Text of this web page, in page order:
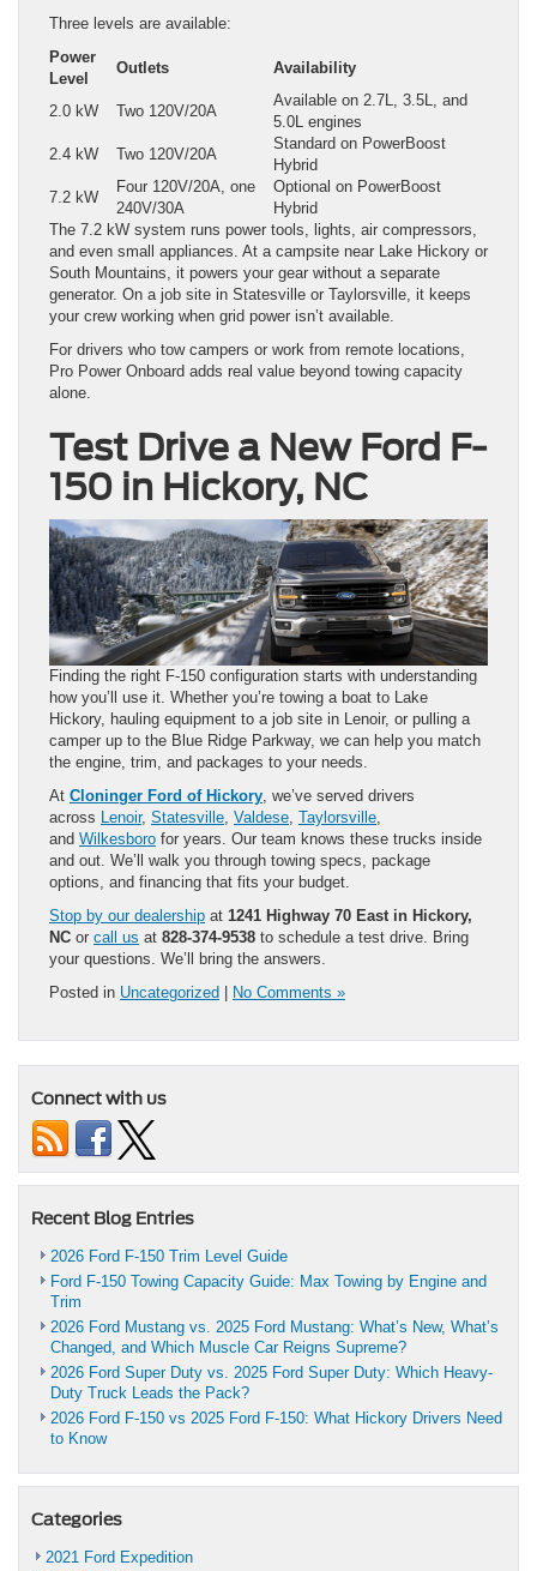
Three levels are available:
Power
Level
Outlets Availability
2.0 kW Two 120V/20A
Available on 2.7L, 3.5L, and
5.0L engines
2.4 kW
Two 120V/20A
Standard on PowerBoost
Hybrid
7.2 kW
Four 120V/20A, one
240V/30A
Optional on PowerBoost
Hybrid
The 7.2 kW system runs power tools, lights, air compressors,
and even small appliances. At a campsite near Lake Hickory or
South Mountains, it powers your gear without a separate
generator. On a job site in Statesville or Taylorsville, it keeps
your crew working when grid power isn’t available.
For drivers who tow campers or work from remote locations,
Pro Power Onboard adds real value beyond towing capacity
alone.
Test Drive a New Ford F-
150 in Hickory, NC
Finding the right F-150 configuration starts with understanding
how you’ll use it. Whether you’re towing a boat to Lake
Hickory, hauling equipment to a job site in Lenoir, or pulling a
camper up to the Blue Ridge Parkway, we can help you match
the engine, trim, and packages to your needs.
At Cloninger Ford of Hickory , we’ve served drivers
across Lenoir, Statesville Valdese Taylorsville
and Wilkesboro for years. Our team knows these trucks inside
and out. We’ll walk you through towing specs, package
options, and financing that fits your budget.
Stop by our dealership at 1241 Highway 70 East in Hickory,
NC or call us at 828-374-9538 to schedule a test drive. Bring
your questions. We’ll bring the answers.
Posted in Uncategorized | No Comments »
Connect with us
Recent Blog Entries
2026 Ford F-150 Trim Level Guide
Ford F-150 Towing Capacity Guide: Max Towing by Engine and
Trim
2026 Ford Mustang vs. 2025 Ford Mustang: What’s New, What’s
Changed, and Which Muscle Car Reigns Supreme?
2026 Ford Super Duty vs. 2025 Ford Super Duty: Which Heavy-
Duty Truck Leads the Pack?
2026 Ford F-150 vs 2025 Ford F-150: What Hickory Drivers Need
to Know
Categories
2021 Ford Expedition